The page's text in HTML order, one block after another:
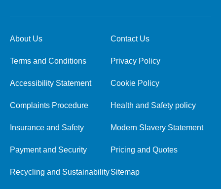
About Us Contact Us
Terms and Conditions Privacy Policy
Accessibility Statement Cookie Policy
Complaints Procedure Health and Safety policy
Insurance and Safety Modern Slavery Statement
Payment and Security Pricing and Quotes
Recycling and SustainabilitySitemap